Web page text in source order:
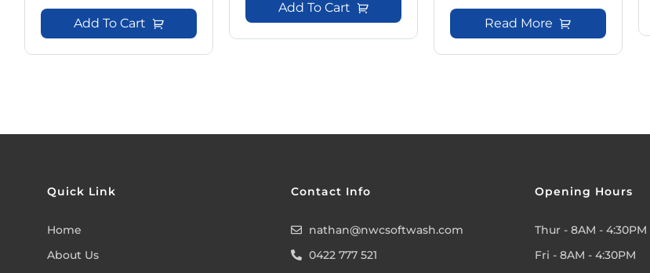
Add To Cart
Add To Cart
Read More
Quick Link
Home
About Us
Contact Info
nathan@nwcsoftwash.com
0422 777 521
Opening Hours
Thur - 8AM - 4:30PM
Fri - 8AM - 4:30PM